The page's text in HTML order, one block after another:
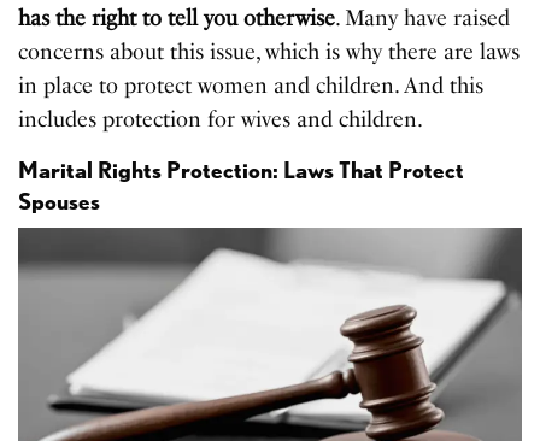
has the right to tell you otherwise. Many have raised
concerns about this issue, which is why there are laws
in place to protect women and children. And this
includes protection for wives and children.
Marital Rights Protection: Laws That Protect
Spouses